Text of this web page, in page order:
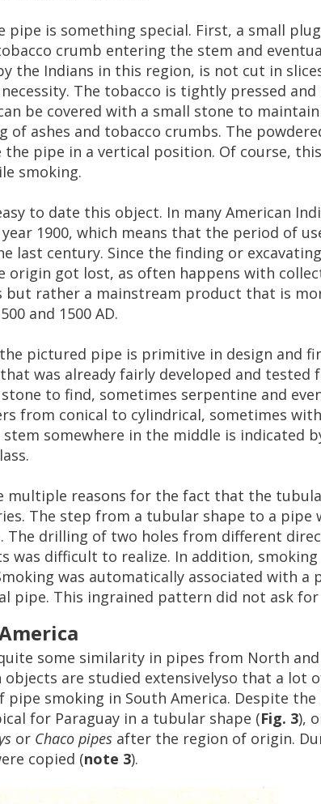
pipe is something special. First, a small plug
crumb entering the stem and
the Indians in this region, is not cut in
necessity. The tobacco is tightly pressed and
be covered with a small stone to maintain
of ashes and tobacco crumbs. The
the pipe in a vertical position. Of course, this
smoking.
to date this object. In many American
year 1900, which means that the period of
last century. Since the finding or excavating
origin got lost, as often happens with
but rather a mainstream product that is
500 and 1500 AD.
the pictured pipe is primitive in design and
that was already fairly developed and tested
stone to find, sometimes serpentine and
from conical to cylindrical, sometimes with
stem somewhere in the middle is indicated
.
multiple reasons for the fact that the
. The step from a tubular shape to a pipe
. The drilling of two holes from different
was difficult to realize. In addition, smoking
was automatically associated with a
pipe. This ingrained pattern did not ask for
some similarity in pipes from North and
objects are studied extensivelyso that a lot
pipe smoking in South America. Despite the
for Paraguay in a tubular shape (Fig. 3),
or Chaco pipes after the region of origin.
copied (note 3).